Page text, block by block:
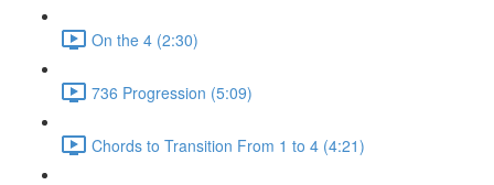
On the 4 (2:30)
736 Progression (5:09)
Chords to Transition From 1 to 4 (4:21)